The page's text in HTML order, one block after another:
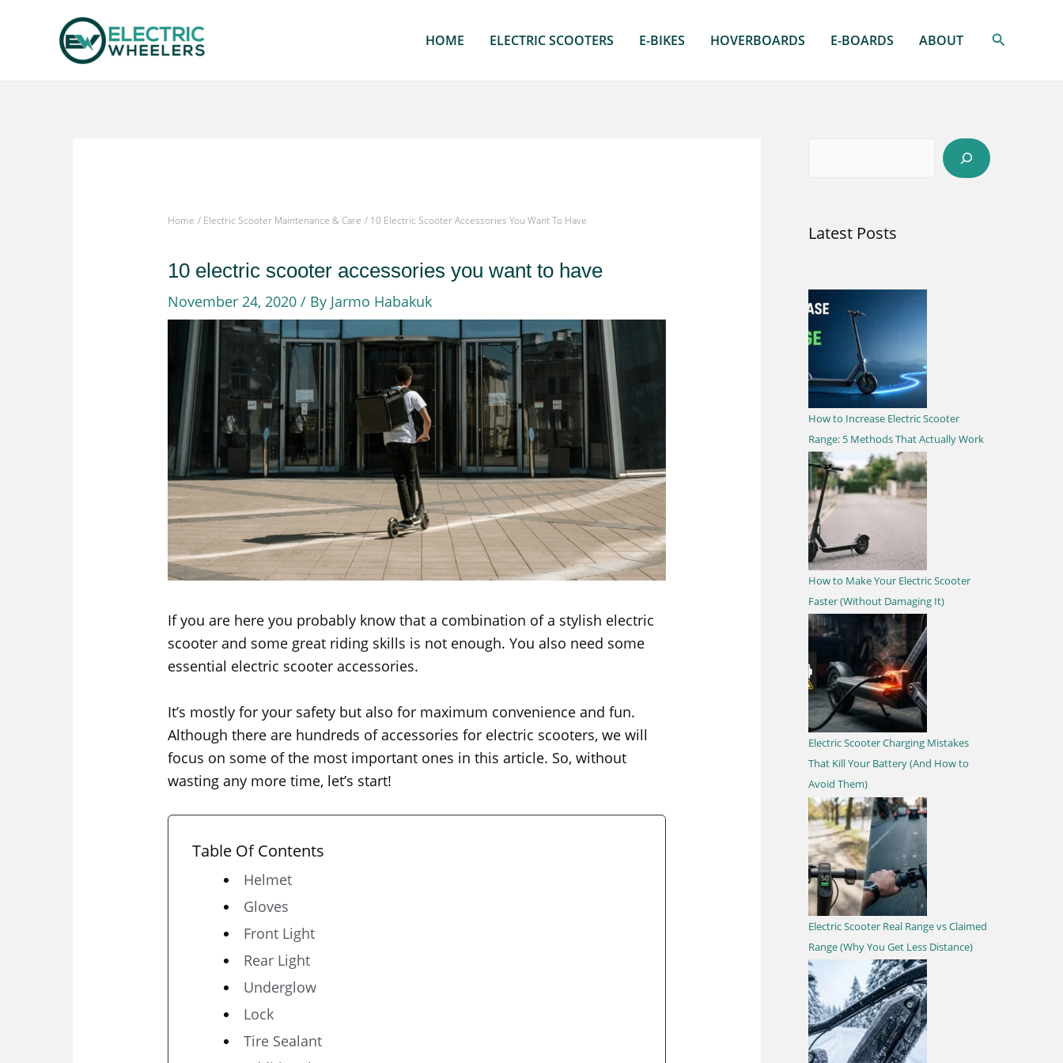
HOME ELECTRIC SCOOTERS E-BIKES HOVERBOARDS E-BOARDS ABOUT Search
Home Electric Scooter Maintenance & Care 10 Electric Scooter Accessories You Want To Have
10 electric scooter accessories you want to have
November 24, 2020/ By Jarmo Habakuk
If you are here you probably know that a combination of a stylish electric
scooter and some great riding skills is not enough. You also need some
essential electric scooter accessories.
It’s mostly for your safety but also for maximum convenience and fun.
Although there are hundreds of accessories for electric scooters, we will
focus on some of the most important ones in this article. So, without
wasting any more time, let’s start!
Table Of Contents
Helmet
Gloves
Front Light
Rear Light
Underglow
Lock
Tire Sealant
r
h
Latest Posts
How to Increase Electric Scooter
Range: 5 Methods That Actually Work
How to Make Your Electric Scooter
Faster (Without Damaging It)
Electric Scooter Charging Mistakes
That Kill Your Battery (And How to
Avoid Them)
Electric Scooter Real Range vs Claimed
Range (Why You Get Less Distance)